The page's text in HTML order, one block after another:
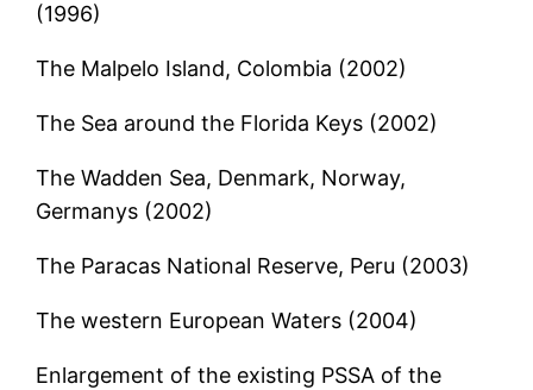
(1996)
The Malpelo Island, Colombia (2002)
The Sea around the Florida Keys (2002)
The Wadden Sea, Denmark, Norway,
Germanys (2002)
The Paracas National Reserve, Peru (2003)
The western European Waters (2004)
Enlargement of the existing PSSA of the